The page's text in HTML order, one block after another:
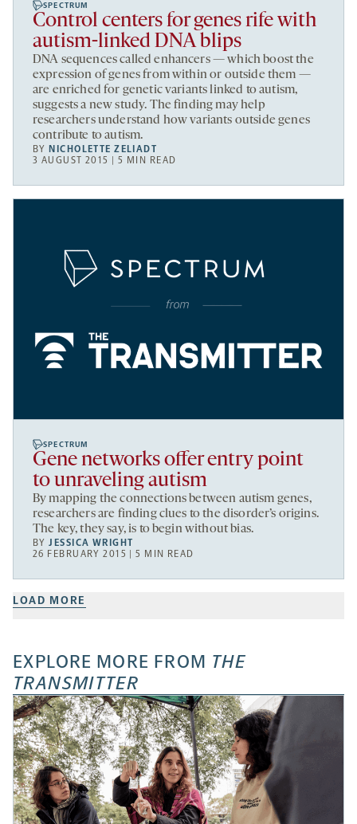
SPECTRUM
Control centers for genes rife with
autism-linked DNA blips
DNA sequences called enhancers — which boost the
expression of genes from within or outside them —
are enriched for genetic variants linked to autism,
suggests a new study. The finding may help
researchers understand how variants outside genes
contribute to autism.
BY NICHOLETTE ZELIADT
3 AUGUST 2015 | 5 MIN READ
SPECTRUM
Gene networks offer entry point
to unraveling autism
By mapping the connections between autism genes,
researchers are finding clues to the disorder’s origins.
The key, they say, is to begin without bias.
BYJESSICA WRIGHT
26 FEBRUARY 2015 | 5 MIN READ
LOAD MORE
EXPLORE MORE FROM THE
TRANSMITTER